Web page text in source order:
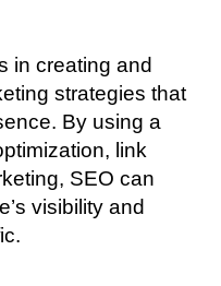
in creating and
strategies that
By using a
link
SEO can
visibility and